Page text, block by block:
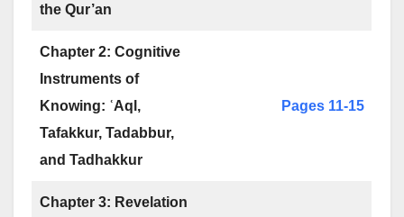
the Qur’an
Chapter 2: Cognitive
Instruments of
Knowing: ʿAql,
Tafakkur, Tadabbur,
and Tadhakkur
Pages 11-15
Chapter 3: Revelation